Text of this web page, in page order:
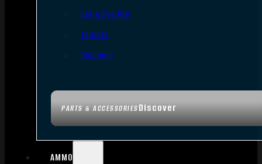
PARTS & ACCESSORIESDiscover
Ear & Eye Pro
Targets
Cleaning
AMMO